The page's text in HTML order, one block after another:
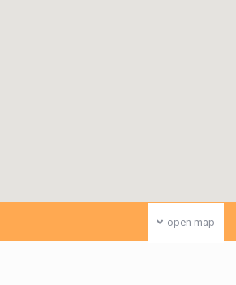
open map